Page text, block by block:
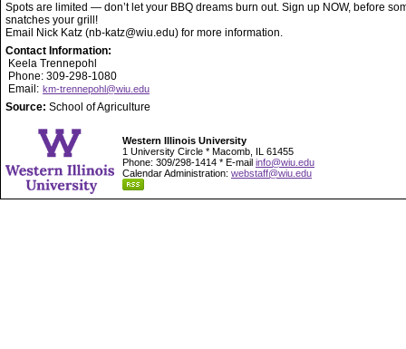
Spots are limited — don’t let your BBQ dreams burn out. Sign up NOW, before
snatches your grill!
Email Nick Katz (nb-katz@wiu.edu) for more information.
Contact Information:
Keela Trennepohl
Phone: 309-298-1080
Email: km-trennepohl@wiu.edu
Source: School of Agriculture
Western Illinois University
1 University Circle * Macomb, IL 61455
Phone: 309/298-1414 * E-mail info@wiu.edu
Calendar Administration: webstaff@wiu.edu